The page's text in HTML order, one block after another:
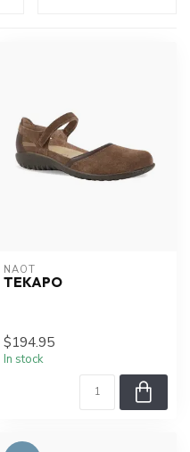
NAOT
TEKAPO
$194.95
In stock